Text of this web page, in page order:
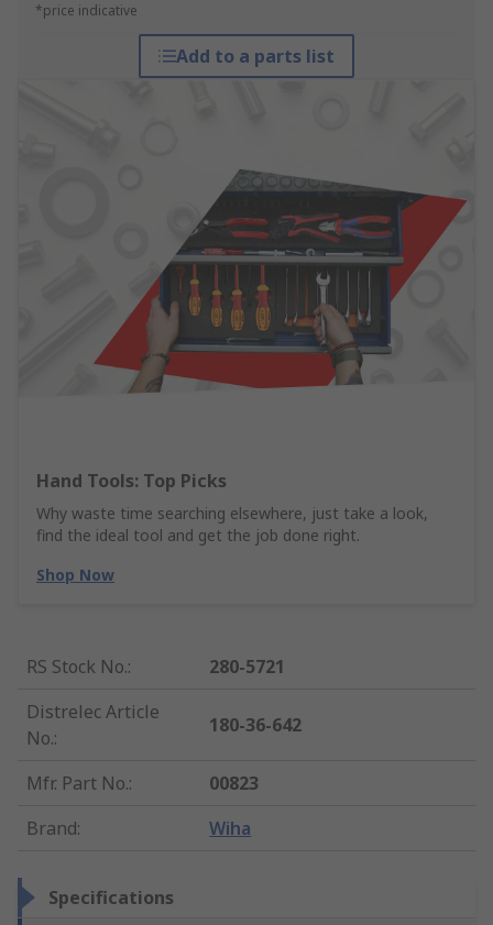
*price indicative
Add to a parts list
Hand Tools: Top Picks
Why waste time searching elsewhere, just take a look,
find the ideal tool and get the job done right.
Shop Now
RS Stock No.:
280-5721
Distrelec Article
No.:
180-36-642
Mfr. Part No.:
00823
Brand: Wiha
Specifications